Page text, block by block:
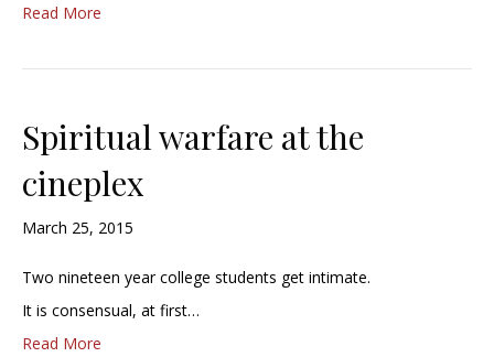
Read More
Spiritual warfare at the
cineplex
March 25, 2015
Two nineteen year college students get intimate.
It is consensual, at first…
Read More